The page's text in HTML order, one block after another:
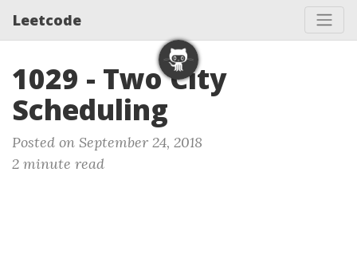
Leetcode
1029 - Two City
Scheduling
Posted on September 24, 2018
2 minute read